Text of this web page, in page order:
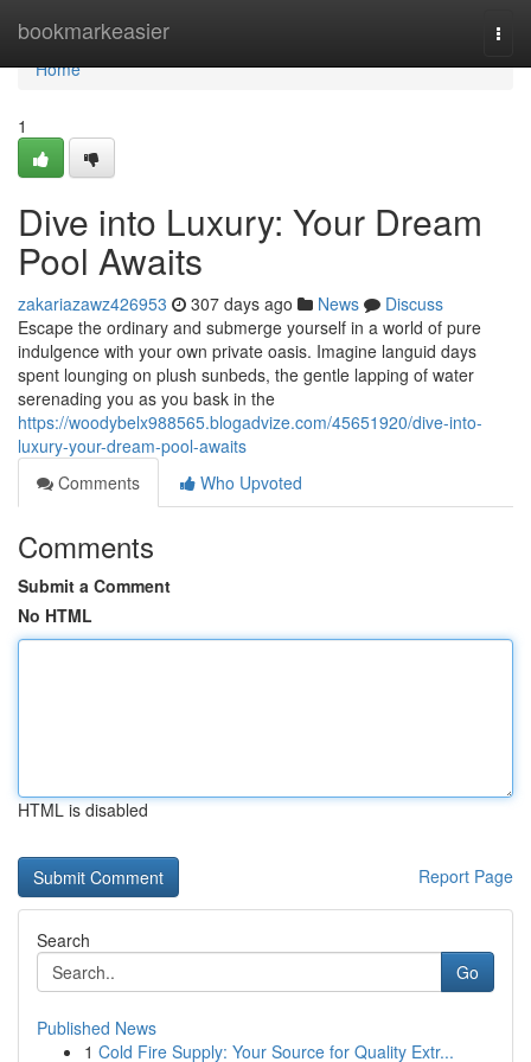
bookmarkeasier
Home
Home
1
Dive into Luxury: Your Dream
Pool Awaits
zakariazawz426953 307 days ago News
Discuss
Escape the ordinary and submerge yourself in a world of pure
indulgence with your own private oasis. Imagine languid days
spent lounging on plush sunbeds, the gentle lapping of water
serenading you as you bask in the
https://woodybelx988565.blogadvize.com/45651920/dive-into-
luxury-your-dream-pool-awaits
Comments
Who Upvoted
Comments
Submit a Comment
No HTML
HTML is disabled
Report Page
Search
Go
Published News
1 Cold Fire Supply: Your Source for Quality Extr...